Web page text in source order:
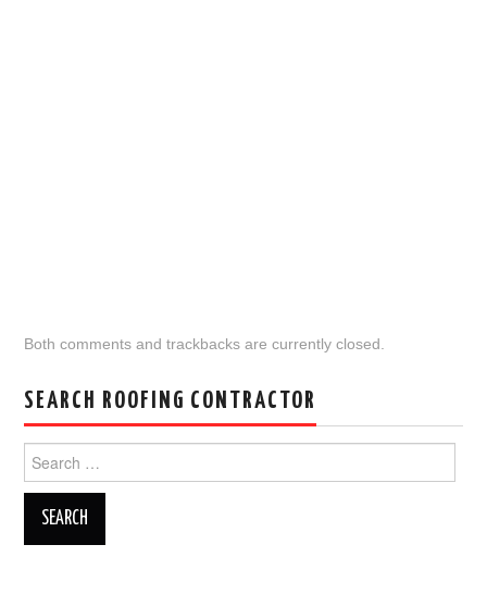
Both comments and trackbacks are currently closed.
SEARCH ROOFING CONTRACTOR
for: